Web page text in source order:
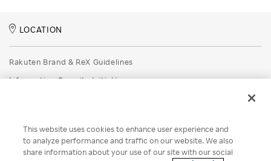
LOCATION
Rakuten Brand & ReX Guidelines
Information Security Initiatives
Disclaimer
Unsolicited Idea Submission Policy
This website uses cookies to enhance user experience and
to analyze performance and traffic on our website. We also
share information about your use of our site with our social